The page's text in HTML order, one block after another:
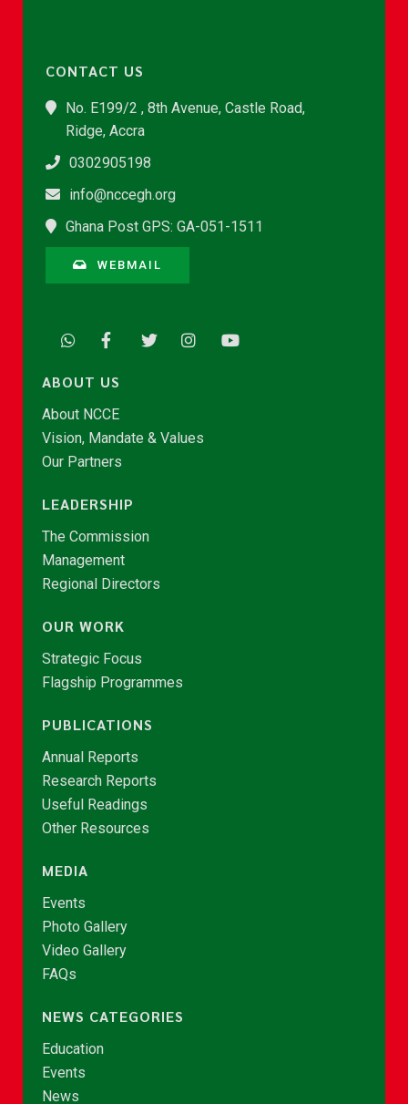
CONTACT US
No. E199/2 , 8th Avenue, Castle Road,
Ridge, Accra
0302905198
info@nccegh.org
Ghana Post GPS: GA-051-1511
WEBMAIL
ABOUT US
About NCCE
Vision, Mandate & Values
Our Partners
LEADERSHIP
The Commission
Management
Regional Directors
OUR WORK
Strategic Focus
Flagship Programmes
PUBLICATIONS
Annual Reports
Research Reports
Useful Readings
Other Resources
MEDIA
Events
Photo Gallery
Video Gallery
FAQs
NEWS CATEGORIES
Education
Events
News